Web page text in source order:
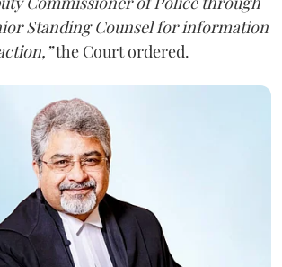
Standing Counsel for information
the Court ordered.